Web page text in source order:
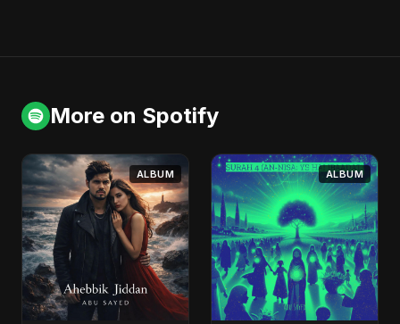
More on Spotify
ALBUM ALBUM